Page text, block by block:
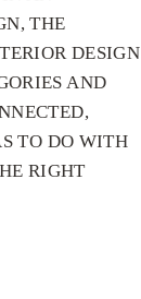
THE
DESIGN
AND
TO DO WITH
RIGHT